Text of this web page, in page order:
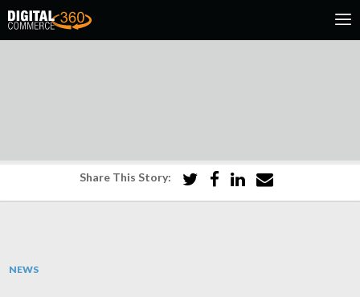
Share This Story:
NEWS